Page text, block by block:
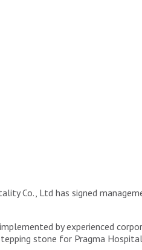
Co., Ltd has signed
by experienced
stone for Pragma